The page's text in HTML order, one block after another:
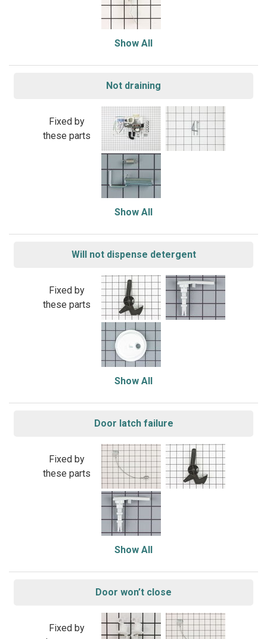
Show All
Not draining
Fixed by
these parts
Show All
Will not dispense detergent
Fixed by
these parts
Show All
Door latch failure
Fixed by
these parts
Show All
Door won’t close
Fixed by